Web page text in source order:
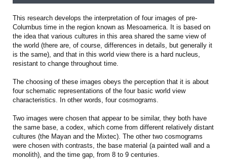
This research develops the interpretation of four images of pre-
Columbus time in the region known as Mesoamerica. It is based on
the idea that various cultures in this area shared the same view of
the world (there are, of course, differences in details, but generally it
is the same), and that in this world view there is a hard nucleus,
resistant to change throughout time.
The choosing of these images obeys the perception that it is about
four schematic representations of the four basic world view
characteristics. In other words, four cosmograms.
Two images were chosen that appear to be similar, they both have
the same base, a codex, which come from different relatively distant
cultures (the Mayan and the Mixtec). The other two cosmograms
were chosen with contrasts, the base material (a painted wall and a
monolith), and the time gap, from 8 to 9 centuries.